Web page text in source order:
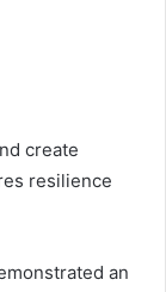
create
resilience
an